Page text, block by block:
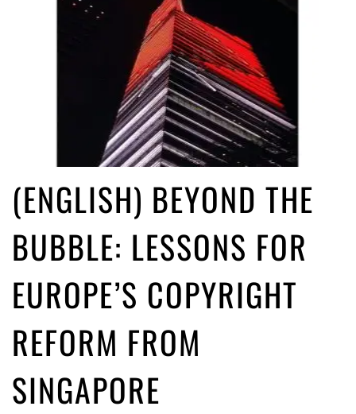
(ENGLISH) BEYOND THE
BUBBLE: LESSONS FOR
EUROPE’S COPYRIGHT
REFORM FROM
SINGAPORE